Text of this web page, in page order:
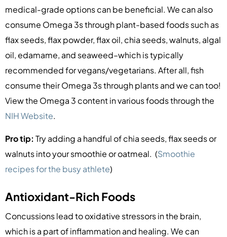
medical-grade options can be beneficial. We can also
consume Omega 3s through plant-based foods such as
flax seeds, flax powder, flax oil, chia seeds, walnuts, algal
oil, edamame, and seaweed–which is typically
recommended for vegans/vegetarians. After all, fish
consume their Omega 3s through plants and we can too!
View the Omega 3 content in various foods through the
NIH Website.
Pro tip: Try adding a handful of chia seeds, flax seeds or
walnuts into your smoothie or oatmeal. (Smoothie
recipes for the busy athlete)
Antioxidant-Rich Foods
Concussions lead to oxidative stressors in the brain,
which is a part of inflammation and healing. We can